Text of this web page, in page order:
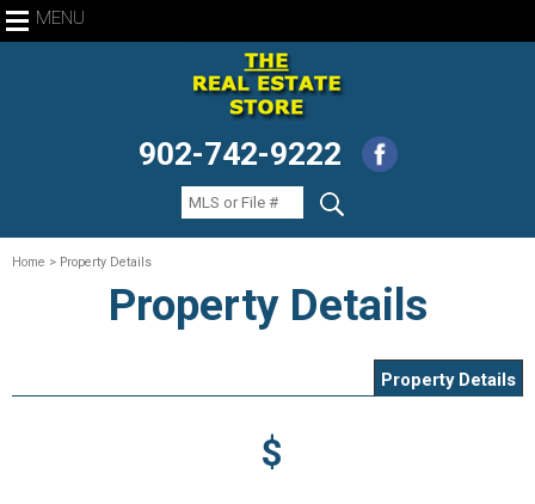
MENU
902-742-9222
Home > Property Details
Property Details
Property Details
$